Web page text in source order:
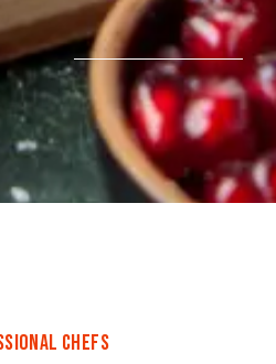
chefs